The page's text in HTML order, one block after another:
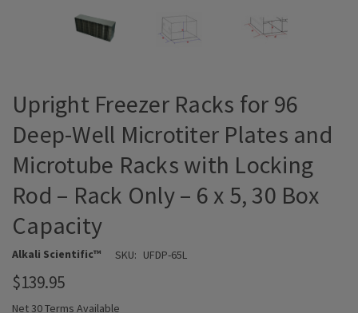
Upright Freezer Racks for 96
Deep-Well Microtiter Plates and
Microtube Racks with Locking
Rod – Rack Only – 6 x 5, 30 Box
Capacity
Alkali Scientific™ SKU: UFDP-65L
$139.95
Net 30 Terms Available